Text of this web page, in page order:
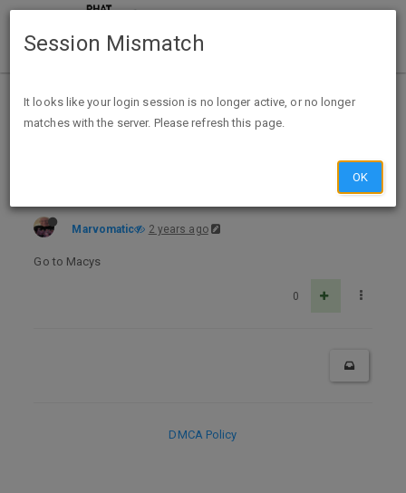
Home Categories Deals
Expired Deals
Bump Expired Macys Jewelry & Watch Flash Sale—50-70% Off Ends Tonight
Marvomatic 2 years ago
Go to Macys
0
DMCA Policy
Session Mismatch
It looks like your login session is no longer active, or no longer
matches with the server. Please refresh this page.
OK